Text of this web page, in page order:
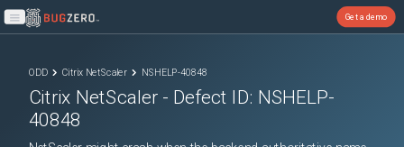
Open main menu
Get a demo
ODD Citrix NetScaler NSHELP-40848
Citrix NetScaler - Defect ID: NSHELP-
40848